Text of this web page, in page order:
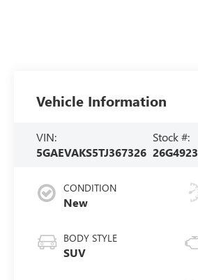
Vehicle Information
VIN:
5GAEVAKS5TJ367326
Stock #:
26G4923
CONDITION
New
BODY STYLE
SUV